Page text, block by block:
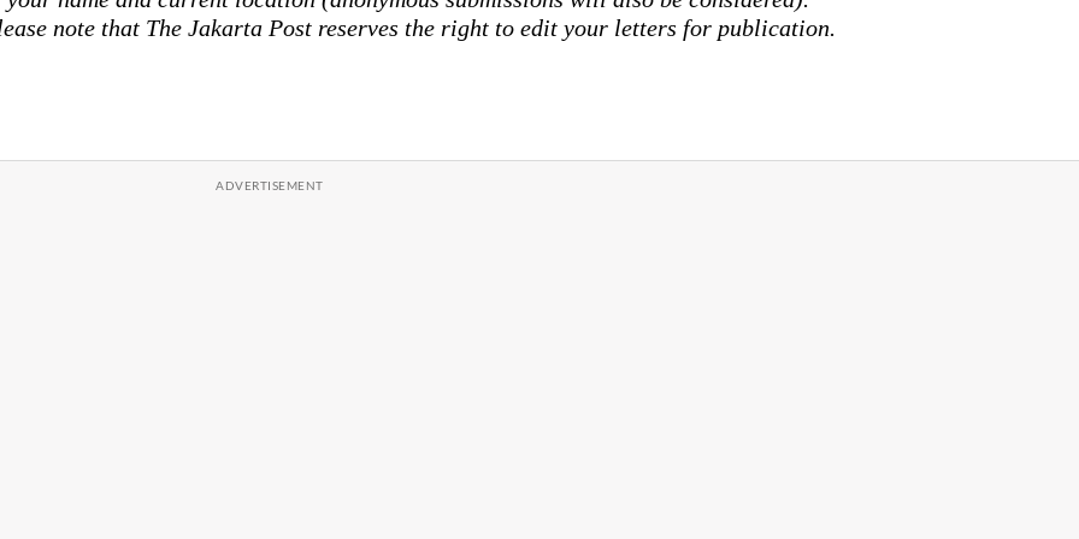
note that The Jakarta Post reserves the right to edit your letters for publication.